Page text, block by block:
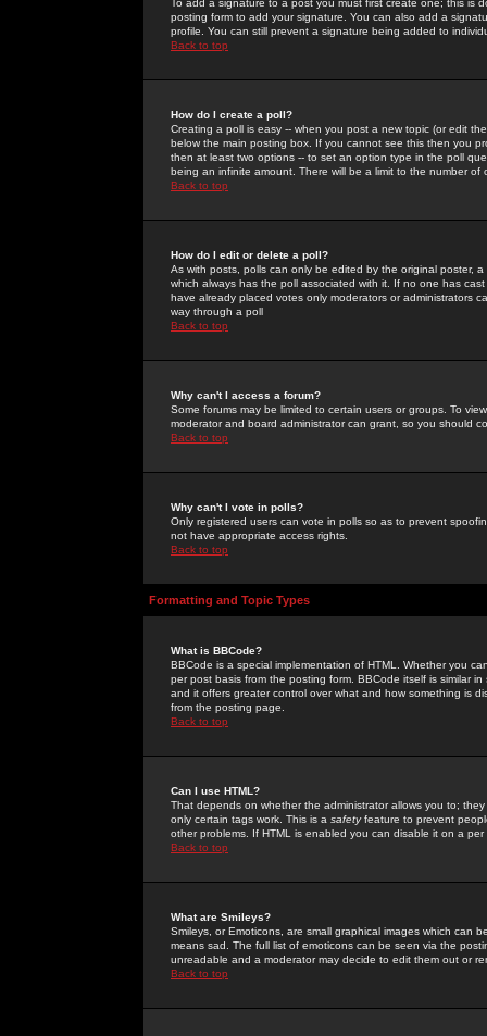
To add a signature to a post you must first create one; this
posting form to add your signature. You can also add a
profile. You can still prevent a signature being added to
Back to top
How do I create a poll?
Creating a poll is easy -- when you post a new topic (or edit
below the main posting box. If you cannot see this then you
then at least two options -- to set an option type in the poll
being an infinite amount. There will be a limit to the number
Back to top
How do I edit or delete a poll?
As with posts, polls can only be edited by the original poster,
which always has the poll associated with it. If no one has
have already placed votes only moderators or administrators
way through a poll
Back to top
Why can't I access a forum?
Some forums may be limited to certain users or groups. To
moderator and board administrator can grant, so you should
Back to top
Why can't I vote in polls?
Only registered users can vote in polls so as to prevent
not have appropriate access rights.
Back to top
Formatting and Topic Types
What is BBCode?
BBCode is a special implementation of HTML. Whether you
per post basis from the posting form. BBCode itself is similar
and it offers greater control over what and how something is
from the posting page.
Back to top
Can I use HTML?
That depends on whether the administrator allows you to;
only certain tags work. This is a safetyfeature to prevent
other problems. If HTML is enabled you can disable it on a
Back to top
What are Smileys?
Smileys, or Emoticons, are small graphical images which can
means sad. The full list of emoticons can be seen via the
unreadable and a moderator may decide to edit them out or
Back to top